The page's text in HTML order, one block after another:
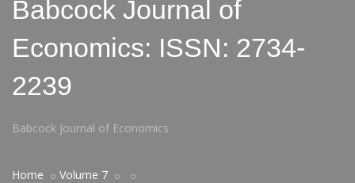
Babcock Journal of
Economics: ISSN: 2734-
2239
Babcock Journal of Economics
Home Volume 7